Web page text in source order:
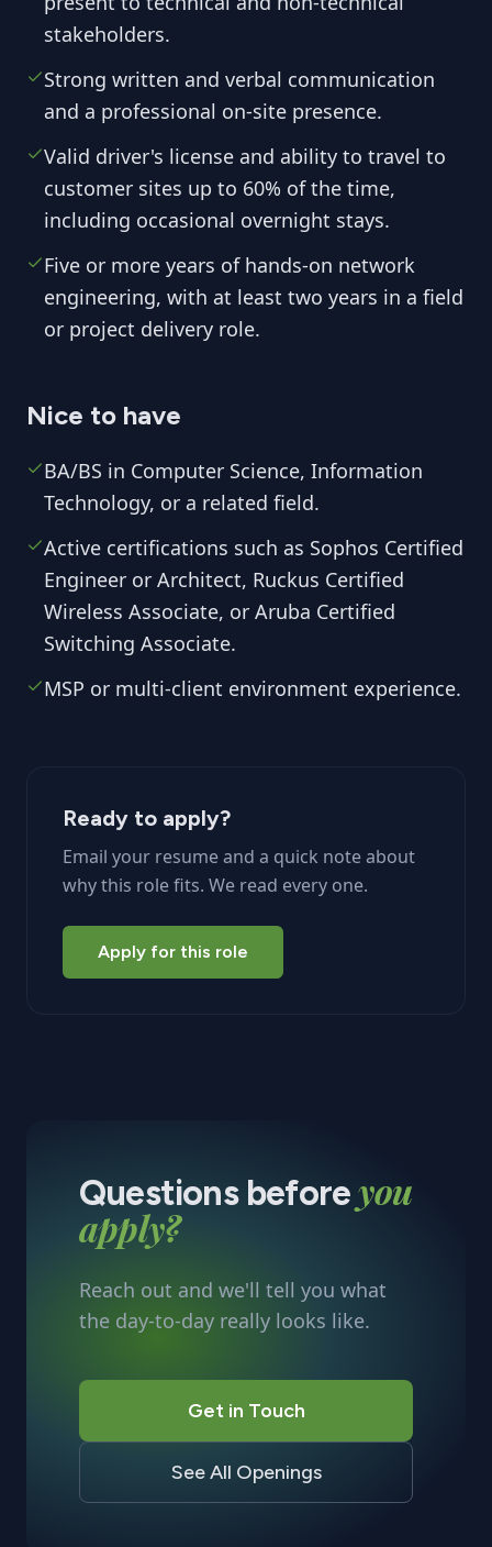
stakeholders.
Strong written and verbal communication
and a professional on-site presence.
Valid driver's license and ability to travel to
customer sites up to 60% of the time,
including occasional overnight stays.
Five or more years of hands-on network
engineering, with at least two years in a field
or project delivery role.
Nice to have
BA/BS in Computer Science, Information
Technology, or a related field.
Active certifications such as Sophos Certified
Engineer or Architect, Ruckus Certified
Wireless Associate, or Aruba Certified
Switching Associate.
MSP or multi-client environment experience.
Ready to apply?
Email your resume and a quick note about
why this role fits. We read every one.
Apply for this role
Questions beforeyou
apply?
Reach out and we'll tell you what
the day-to-day really looks like.
Get in Touch
See All Openings